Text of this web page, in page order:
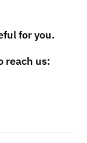
for you.
reach us: